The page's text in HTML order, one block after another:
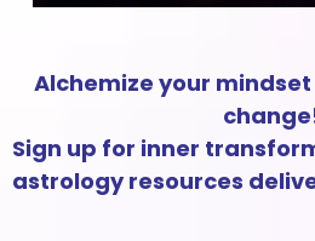
Alchemize your
Sign up for inner
astrology resources